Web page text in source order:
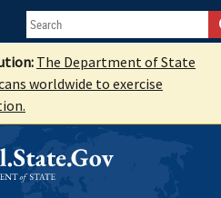
The Department of State
worldwide to exercise